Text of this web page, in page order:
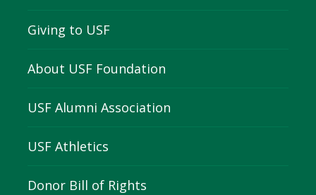
Giving to USF
About USF Foundation
USF Alumni Association
USF Athletics
Donor Bill of Rights